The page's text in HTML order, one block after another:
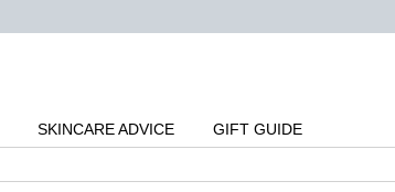
SKINCARE ADVICE GIFT GUIDE